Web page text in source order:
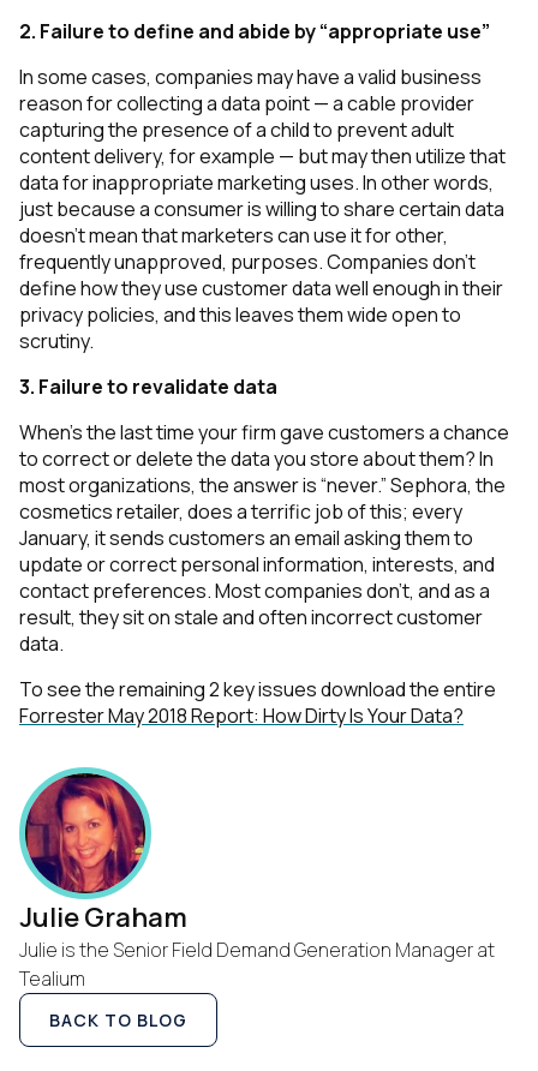
2. Failure to define and abide by “appropriate use”
In some cases, companies may have a valid business
reason for collecting a data point — a cable provider
capturing the presence of a child to prevent adult
content delivery, for example — but may then utilize that
data for inappropriate marketing uses. In other words,
just because a consumer is willing to share certain data
doesn’t mean that marketers can use it for other,
frequently unapproved, purposes. Companies don’t
define how they use customer data well enough in their
privacy policies, and this leaves them wide open to
scrutiny.
3. Failure to revalidate data
When’s the last time your firm gave customers a chance
to correct or delete the data you store about them? In
most organizations, the answer is “never.” Sephora, the
cosmetics retailer, does a terrific job of this; every
January, it sends customers an email asking them to
update or correct personal information, interests, and
contact preferences. Most companies don’t, and as a
result, they sit on stale and often incorrect customer
data.
To see the remaining 2 key issues download the entire
Forrester May 2018 Report: How Dirty Is Your Data?
Julie Graham
Julie is the Senior Field Demand Generation Manager at
Tealium
BACK TO BLOG